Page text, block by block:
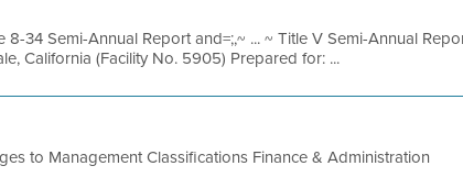
8-34 Semi-Annual Report and=;,~ ... ~ Title V Semi-Annual
California (Facility No. 5905) Prepared for: ...
to Management Classifications Finance & Administration